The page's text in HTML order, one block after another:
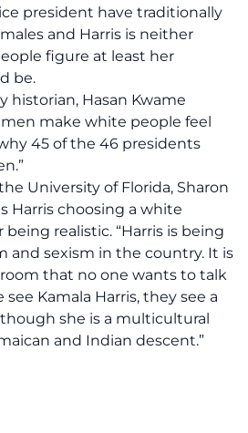
president have traditionally
and Harris is neither
figure at least her
be.
historian, Hasan Kwame
men make white people feel
45 of the 46 presidents
University of Florida, Sharon
Harris choosing a white
realistic. “Harris is being
and sexism in the country. It is
that no one wants to talk
Kamala Harris, they see a
she is a multicultural
and Indian descent.”